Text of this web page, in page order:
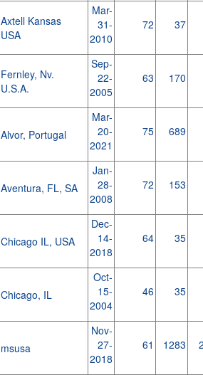
Axtell Kansas
USA
Mar-
31-
2010
72 37
Fernley, Nv.
U.S.A.
Sep-
22-
2005
63 170
Alvor, Portugal
Mar-
20-
2021
75 689
Aventura, FL, SA
Jan-
28-
2008
72 153
Chicago IL, USA
Dec-
14-
2018
64 35
Chicago, IL
Oct-
15-
2004
46 35
msusa
Nov-
27-
2018
61 1283